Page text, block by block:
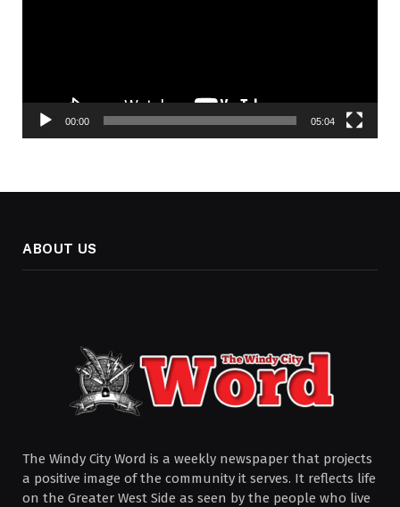
00:00 05:04
ABOUT US
The Windy City Word is a weekly newspaper that projects
a positive image of the community it serves. It reflects life
on the Greater West Side as seen by the people who live